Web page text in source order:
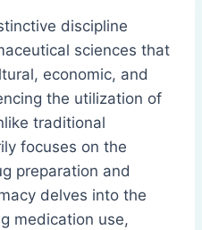
discipline
sciences that
economic, and
the utilization of
traditional
focuses on the
preparation and
delves into the
medication use,